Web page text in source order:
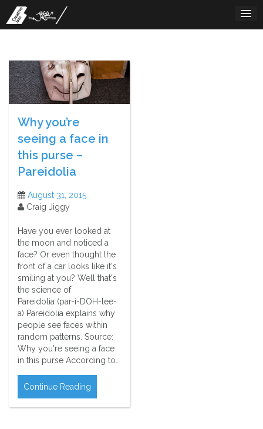
content
Why you’re
seeing a face in
this purse –
Pareidolia
August 31, 2015
Craig Jiggy
Have you ever looked at
the moon and noticed a
face? Or even thought the
front of a car looks like it's
smiling at you? Well that's
the science of
Pareidolia (par-i-DOH-lee-
a) Pareidolia explains why
people see faces within
random patterns. Source:
Why you're seeing a face
in this purse According to…
Continue Reading